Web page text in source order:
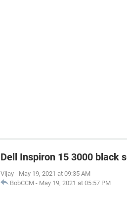
Dell Inspiron 15 3000 black
Vijay - May 19, 2021 at 09:35 AM
BobCCM - May 19, 2021 at 05:57 PM